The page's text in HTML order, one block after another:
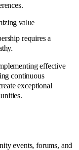
value
requires a
effective
continuous
exceptional
events, forums, and